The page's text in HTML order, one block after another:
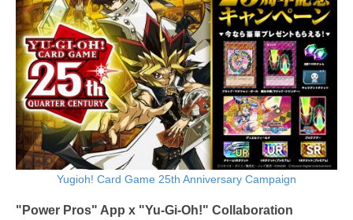
Yugioh! Card Game 25th Anniversary Campaign
"Power Pros" App x "Yu-Gi-Oh!" Collaboration